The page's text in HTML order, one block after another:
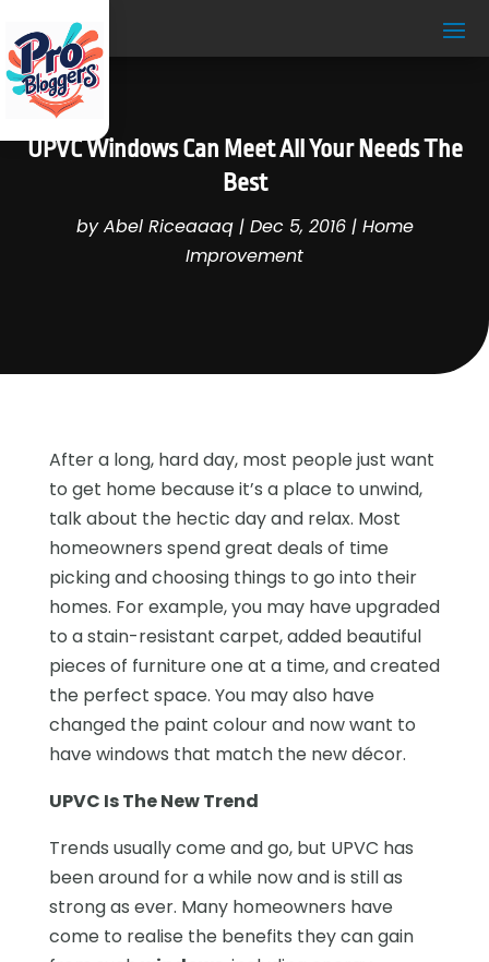
UPVC Windows Can Meet All Your Needs The
Best
byAbel Riceaaaq| Dec 5, 2016| Home
Improvement
After a long, hard day, most people just want
to get home because it’s a place to unwind,
talk about the hectic day and relax. Most
homeowners spend great deals of time
picking and choosing things to go into their
homes. For example, you may have upgraded
to a stain-resistant carpet, added beautiful
pieces of furniture one at a time, and created
the perfect space. You may also have
changed the paint colour and now want to
have windows that match the new décor.
UPVC Is The New Trend
Trends usually come and go, but UPVC has
been around for a while now and is still as
strong as ever. Many homeowners have
come to realise the benefits they can gain